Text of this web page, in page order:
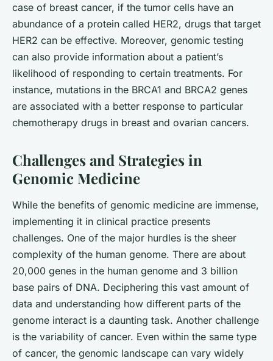
case of breast cancer, if the tumor cells have an
abundance of a protein called HER2, drugs that target
HER2 can be effective. Moreover, genomic testing
can also provide information about a patient’s
likelihood of responding to certain treatments. For
instance, mutations in the BRCA1 and BRCA2 genes
are associated with a better response to particular
chemotherapy drugs in breast and ovarian cancers.
Challenges and Strategies in
Genomic Medicine
While the benefits of genomic medicine are immense,
implementing it in clinical practice presents
challenges. One of the major hurdles is the sheer
complexity of the human genome. There are about
20,000 genes in the human genome and 3 billion
base pairs of DNA. Deciphering this vast amount of
data and understanding how different parts of the
genome interact is a daunting task. Another challenge
is the variability of cancer. Even within the same type
of cancer, the genomic landscape can vary widely